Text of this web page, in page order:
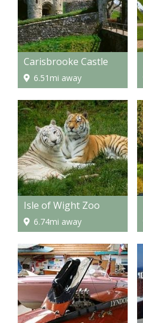
Carisbrooke Castle
6.51mi away
Isle of Wight Zoo
6.74mi away